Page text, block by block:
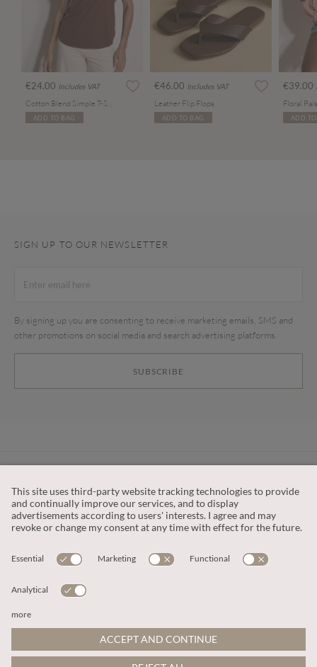
€24.00 Includes VAT
ADD TO BAG
€46.00 Includes VAT
Leather Flip Flops
ADD TO BAG
€39.00
ADD
SIGN UP TO OUR NEWSLETTER
SUBSCRIBE
By signing up you are consenting to receive marketing emails, SMS and
other promotions on social media and search advertising platforms.
OUR COMPANY
This site is protected by reCAPTCHA and the